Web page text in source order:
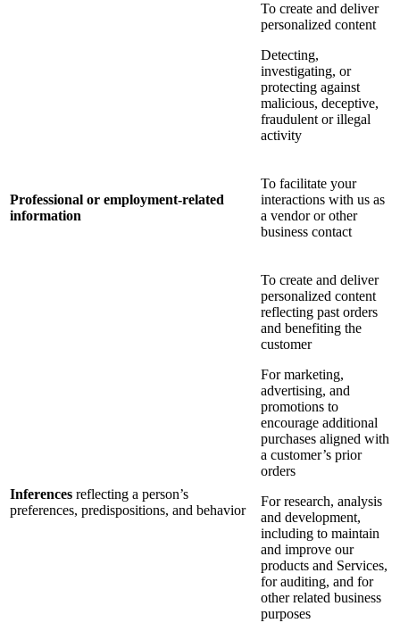
To create and deliver
personalized content
Detecting,
investigating, or
protecting against
malicious, deceptive,
fraudulent or illegal
activity
Professional or employment-related
information
To facilitate your
interactions with us as
a vendor or other
business contact
Inferences reflecting a person’s
preferences, predispositions, and behavior
To create and deliver
personalized content
reflecting past orders
and benefiting the
customer
For marketing,
advertising, and
promotions to
encourage additional
purchases aligned with
a customer’s prior
orders
For research, analysis
and development,
including to maintain
and improve our
products and Services,
for auditing, and for
other related business
purposes